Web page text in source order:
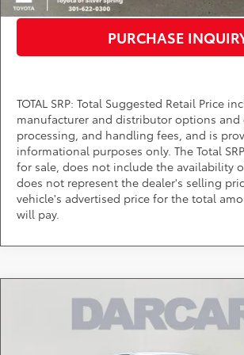
PURCHASE
TOTAL SRP: Total Suggested Retail Price
manufacturer and distributor options and
processing, and handling fees, and is
informational purposes only. The Total
for sale, does not include the availability
does not represent the dealer's selling
vehicle's advertised price for the total
will pay.
Toyota Tundra 1794
$71,225
DARCARS PRICE
Compare Vehicle